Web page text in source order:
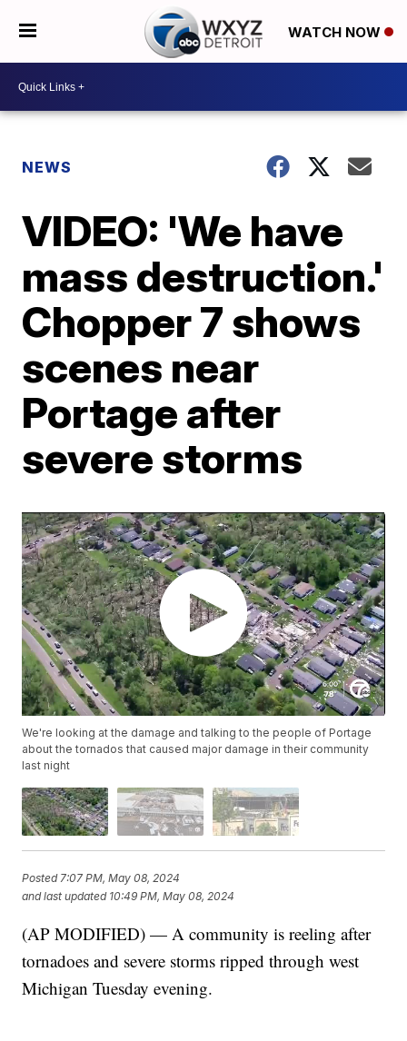
WATCH NOW
NEWS
VIDEO: 'We have
mass destruction.'
Chopper 7 shows
scenes near
Portage after
severe storms
We're looking at the damage and talking to the people of Portage
about the tornados that caused major damage in their community
last night
Posted 7:07 PM, May 08, 2024
and last updated 10:49 PM, May 08, 2024
(AP MODIFIED) — A community is reeling after
tornadoes and severe storms ripped through west
Michigan Tuesday evening.